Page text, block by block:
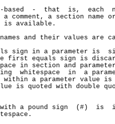
based  -  that  is,  each
a comment, a section name
is available.
and their values are
sign in a parameter is
first equals sign is
in section and
whitespace  in  a
within a parameter value
is quoted with double
a pound sign  (#)  is